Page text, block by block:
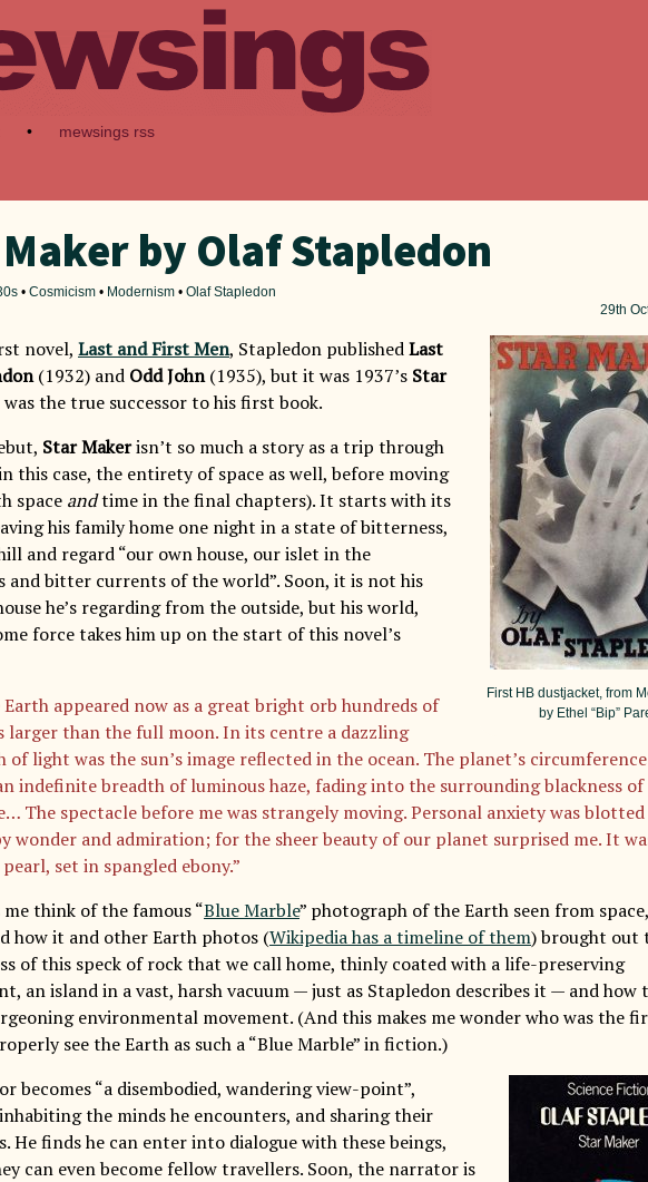
• mewsings rss
by Olaf Stapledon
• Cosmicism • Modernism • Olaf Stapledon
29th
First HB dustjacket, from
by Ethel “Bip”
novel, Last and First Men, Stapledon publishedLast
(1932) and Odd John(1935), but it was 1937’s Star
the true successor to his first book.
Star Makerisn’t so much a story as a trip through
this case, the entirety of space as well, before moving
space andtime in the final chapters). It starts with its
his family home one night in a state of bitterness,
and regard “our own house, our islet in the
and bitter currents of the world”. Soon, it is not his
he’s regarding from the outside, but his world,
force takes him up on the start of this novel’s
Earth appeared now as a great bright orb hundreds of
larger than the full moon. In its centre a dazzling
of light was the sun’s image reflected in the ocean. The planet’s circumference
indefinite breadth of luminous haze, fading into the surrounding blackness of
The spectacle before me was strangely moving. Personal anxiety was blotted
wonder and admiration; for the sheer beauty of our planet surprised me. It
set in spangled ebony.”
me think of the famous “Blue Marble” photograph of the Earth seen from
how it and other Earth photos (Wikipedia has a timeline of them) brought out
of this speck of rock that we call home, thinly coated with a life-preserving
an island in a vast, harsh vacuum — just as Stapledon describes it — and how
environmental movement. (And this makes me wonder who was the
see the Earth as such a “Blue Marble” in fiction.)
becomes “a disembodied, wandering view-point”,
the minds he encounters, and sharing their
He finds he can enter into dialogue with these beings,
can even become fellow travellers. Soon, the narrator is